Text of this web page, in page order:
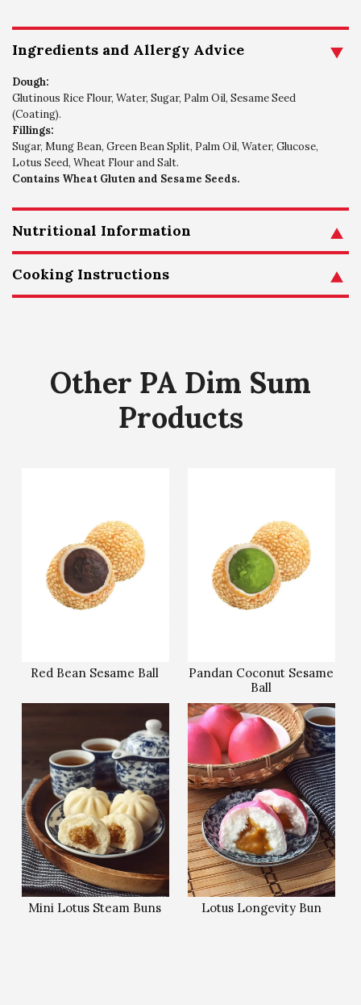
Ingredients and Allergy Advice
Dough:
Glutinous Rice Flour, Water, Sugar, Palm Oil, Sesame Seed
(Coating).
Fillings:
Sugar, Mung Bean, Green Bean Split, Palm Oil, Water, Glucose,
Lotus Seed, Wheat Flour and Salt.
Contains Wheat Gluten and Sesame Seeds.
Nutritional Information
Cooking Instructions
Other PA Dim Sum
Products
Red Bean Sesame Ball
Pandan Coconut Sesame
Ball
Mini Lotus Steam Buns Lotus Longevity Bun